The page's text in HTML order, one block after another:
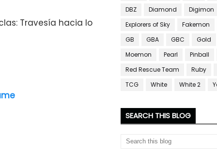
Travesía hacia lo
DBZ
Diamond Digimon
Explorers of Sky
Fakemon
GB
GBA GBC Gold
Moemon
Pearl Pinball
Red Rescue Team
Ruby
TCG
White White 2
SEARCH THIS BLOG